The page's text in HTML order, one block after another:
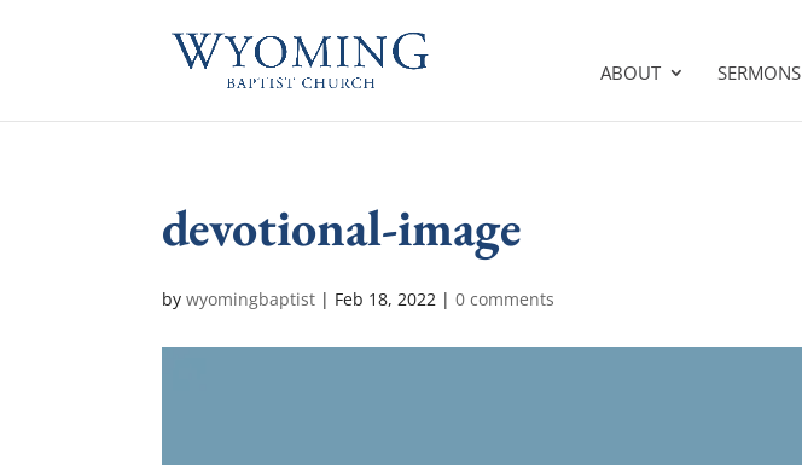
ABOUT SERMONS
devotional-image
bywyomingbaptist | Feb 18, 2022 |0 comments